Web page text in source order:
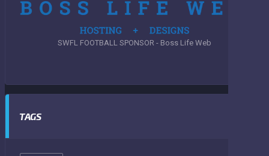
SWFL FOOTBALL SPONSOR - Boss Life Web
TAGS